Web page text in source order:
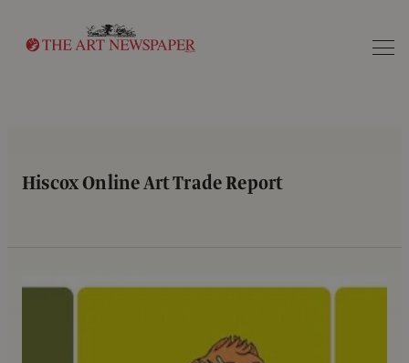
Hiscox Online Art Trade Report